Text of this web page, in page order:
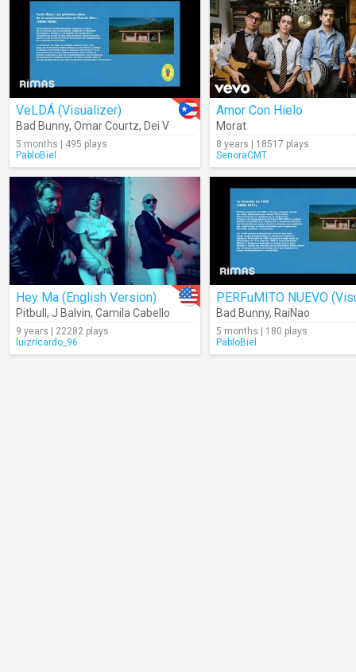
VeLDÁ (Visualizer)
Bad Bunny, Omar Courtz, Dei V
5 months | 495 plays
PabloBiel
Amor Con Hielo
Morat
8 years | 18517 plays
SenoraCMT
Hey Ma (English Version)
Pitbull , J Balvin, Camila Cabello
9 years | 22282 plays
luizricardo_96
Bad Bunny, RaiNao
5 months | 180 plays
PabloBiel